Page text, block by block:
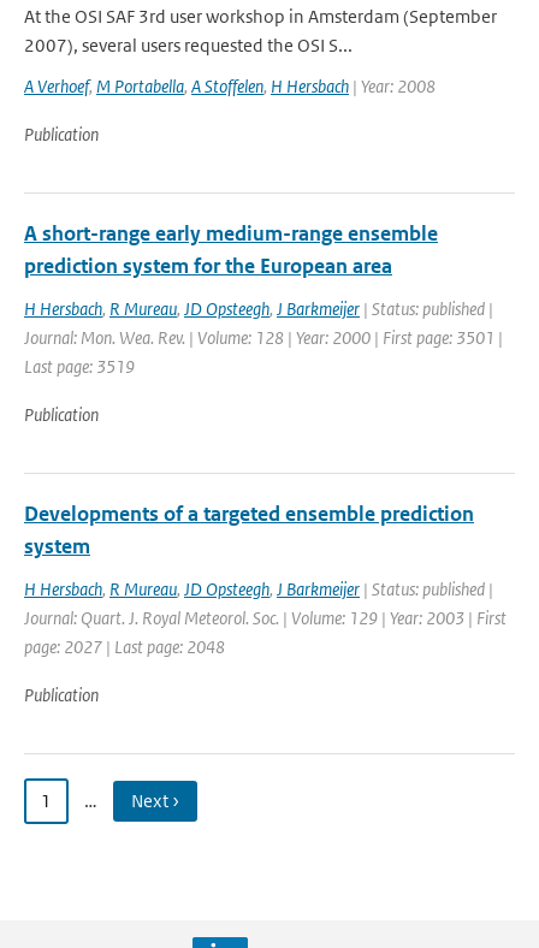
At the OSI SAF 3rd user workshop in Amsterdam (September
2007), several users requested the OSI S...
A Verhoef, M Portabella, A Stoffelen, H Hersbach | Year: 2008
Publication
A short-range early medium-range ensemble
prediction system for the European area
H Hersbach, R Mureau, JD Opsteegh, J Barkmeijer | Status: published |
Journal: Mon. Wea. Rev. | Volume: 128 | Year: 2000 | First page: 3501 |
Last page: 3519
Publication
Developments of a targeted ensemble prediction
system
H Hersbach, R Mureau, JD Opsteegh, J Barkmeijer | Status: published |
Journal: Quart. J. Royal Meteorol. Soc. | Volume: 129 | Year: 2003 | First
page: 2027 | Last page: 2048
Publication
1 … Next ›